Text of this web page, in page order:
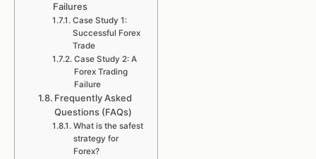
Failures
Case Study 1:
Successful Forex
Trade
Case Study 2: A
Forex Trading
Failure
Frequently Asked
Questions (FAQs)
What is the safest
strategy for
Forex?